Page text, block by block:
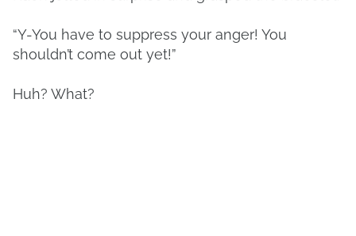
“Y-You have to suppress your anger! You
shouldn’t come out yet!”
Huh? What?